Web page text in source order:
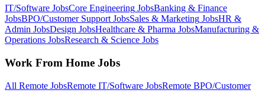
IT/Software JobsCore Engineering JobsBanking & Finance
JobsBPO/Customer Support JobsSales & Marketing JobsHR &
Admin JobsDesign JobsHealthcare & Pharma JobsManufacturing &
Operations JobsResearch & Science Jobs
Work From Home Jobs
All Remote JobsRemote IT/Software JobsRemote BPO/Customer